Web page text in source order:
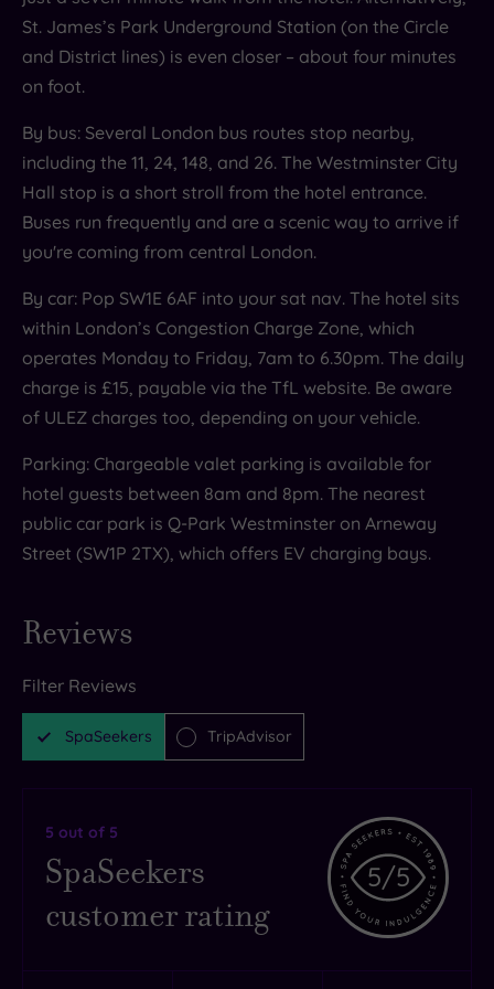
sophisticated spot for cocktails, tapas or a quiet
cappuccino.
St. James’s Park Underground Station (on the Circle
and District lines) is even closer – about four minutes
on foot.
By bus: Several London bus routes stop nearby,
including the 11, 24, 148, and 26. The Westminster City
Hall stop is a short stroll from the hotel entrance.
Buses run frequently and are a scenic way to arrive if
you're coming from central London.
By car: Pop SW1E 6AF into your sat nav. The hotel sits
within London’s Congestion Charge Zone, which
operates Monday to Friday, 7am to 6.30pm. The daily
charge is £15, payable via the TfL website. Be aware
of ULEZ charges too, depending on your vehicle.
Parking: Chargeable valet parking is available for
hotel guests between 8am and 8pm. The nearest
public car park is Q-Park Westminster on Arneway
Street (SW1P 2TX), which offers EV charging bays.
Reviews
Filter Reviews
SpaSeekers TripAdvisor
5 out of 5
SpaSeekers
customer rating
5/5